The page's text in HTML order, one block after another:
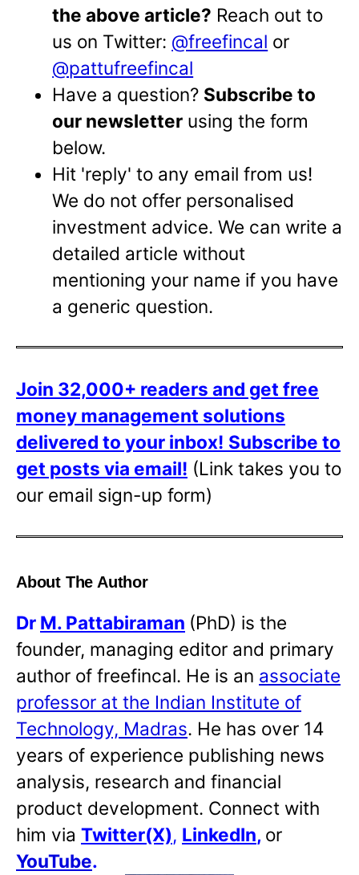
the above article? Reach out to
us on Twitter: @freefincal or
@pattufreefincal
Have a question? Subscribe to
our newsletter using the form
below.
Hit 'reply' to any email from us!
We do not offer personalised
investment advice. We can write a
detailed article without
mentioning your name if you have
a generic question.
Join 32,000+ readers and get free
money management solutions
delivered to your inbox! Subscribe to
get posts via email! (Link takes you to
our email sign-up form)
About The Author
Dr M. Pattabiraman (PhD) is the
founder, managing editor and primary
author of freefincal. He is an associate
professor at the Indian Institute of
Technology, Madras. He has over 14
years of experience publishing news
analysis, research and financial
product development. Connect with
him via Twitter(X), LinkedIn, or
YouTube.